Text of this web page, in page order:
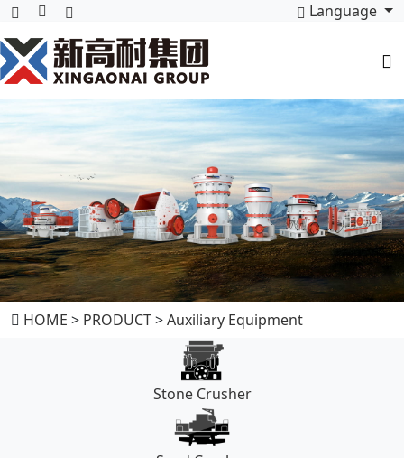
Language
HOME > PRODUCT>Auxiliary Equipment
Stone Crusher